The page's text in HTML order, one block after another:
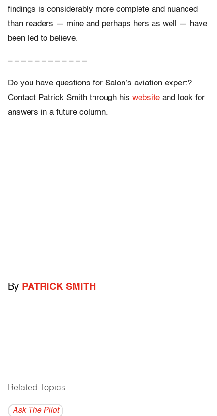
findings is considerably more complete and nuanced
than readers — mine and perhaps hers as well — have
been led to believe.
– – – – – – – – – – – –
Do you have questions for Salon’s aviation expert?
Contact Patrick Smith through his website and look for
answers in a future column.
By PATRICK SMITH
Related Topics ------------------------------------------
Ask The Pilot